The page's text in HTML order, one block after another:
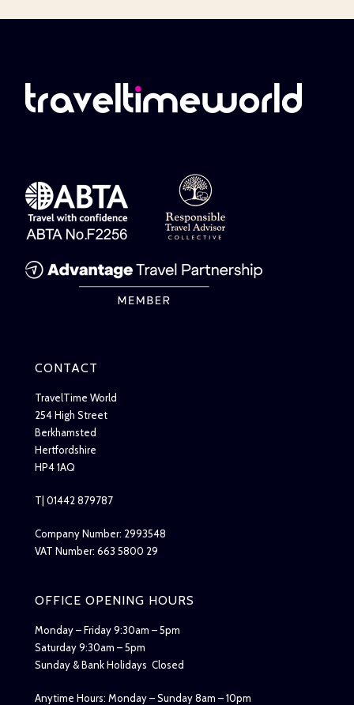
CONTACT
TravelTime World
254 High Street
Berkhamsted
Hertfordshire
HP4 1AQ
T| 01442 879787
Company Number: 2993548
VAT Number: 663 5800 29
OFFICE OPENING HOURS
Monday – Friday 9:30am – 5pm
Saturday 9:30am – 5pm
Sunday & Bank Holidays Closed
Anytime Hours: Monday – Sunday 8am – 10pm